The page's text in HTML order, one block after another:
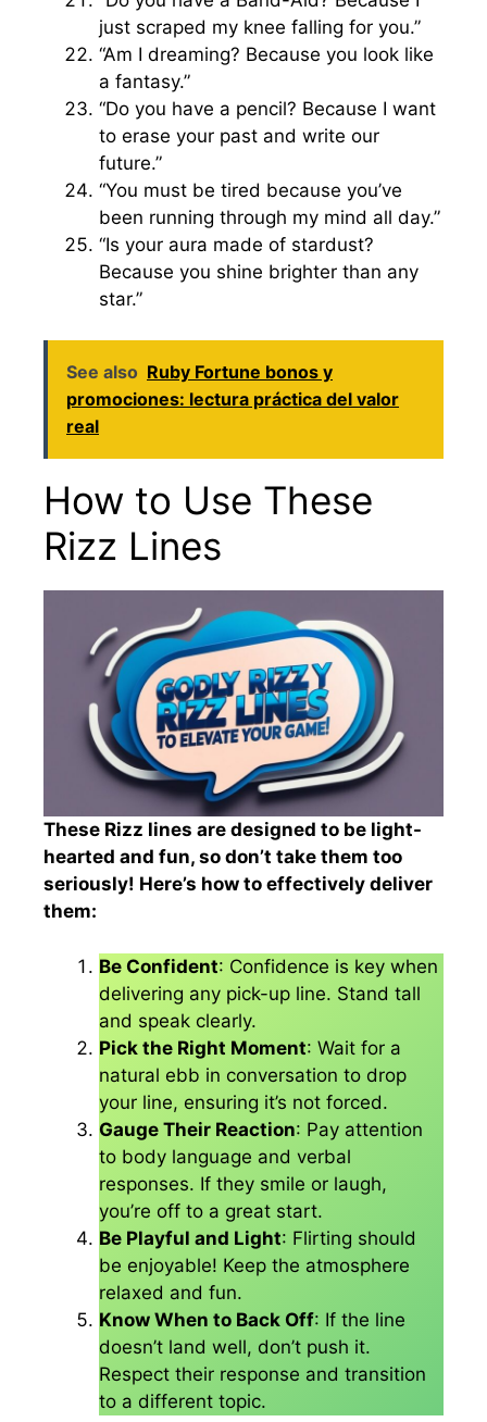
just scraped my knee falling for you.”
“Am I dreaming? Because you look like
a fantasy.”
“Do you have a pencil? Because I want
to erase your past and write our
future.”
“You must be tired because you’ve
been running through my mind all day.”
“Is your aura made of stardust?
Because you shine brighter than any
star.”
See also Ruby Fortune bonos y
promociones: lectura práctica del valor
real
How to Use These
Rizz Lines
These Rizz lines are designed to be light-
hearted and fun, so don’t take them too
seriously! Here’s how to effectively deliver
them:
Be Confident: Confidence is key when
delivering any pick-up line. Stand tall
and speak clearly.
Pick the Right Moment: Wait for a
natural ebb in conversation to drop
your line, ensuring it’s not forced.
Gauge Their Reaction: Pay attention
to body language and verbal
responses. If they smile or laugh,
you’re off to a great start.
Be Playful and Light: Flirting should
be enjoyable! Keep the atmosphere
relaxed and fun.
Know When to Back Off: If the line
doesn’t land well, don’t push it.
Respect their response and transition
to a different topic.